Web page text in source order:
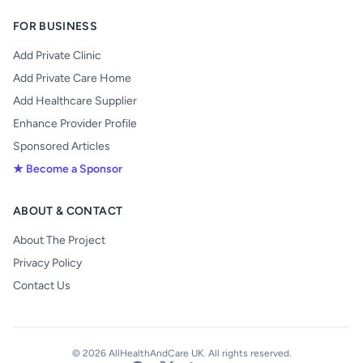
FOR BUSINESS
Add Private Clinic
Add Private Care Home
Add Healthcare Supplier
Enhance Provider Profile
Sponsored Articles
★ Become a Sponsor
ABOUT & CONTACT
About The Project
Privacy Policy
Contact Us
© 2026 AllHealthAndCare UK. All rights reserved.